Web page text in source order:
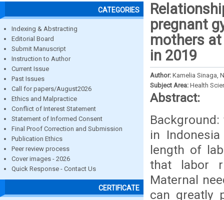
CATEGORIES
Indexing & Abstracting
Editorial Board
Submit Manuscript
Instruction to Author
Current Issue
Past Issues
Call for papers/August2026
Ethics and Malpractice
Conflict of Interest Statement
Statement of Informed Consent
Final Proof Correction and Submission
Publication Ethics
Peer review process
Cover images - 2026
Quick Response - Contact Us
CERTIFICATE
pregnant
mothers
in 2019
Author: Kamelia Sinaga,
Subject Area: Health
Abstract:
in
length of
that labor
Maternal
can greatly